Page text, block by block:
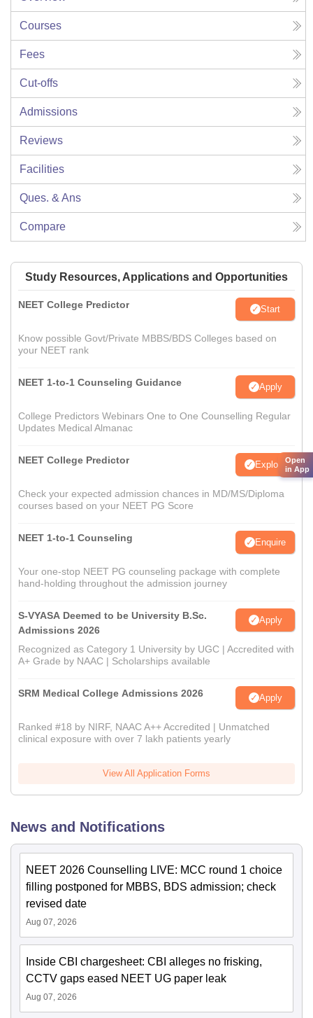
Courses
Fees
Cut-offs
Admissions
Reviews
Facilities
Ques. & Ans
Compare
Study Resources, Applications and Opportunities
NEET College Predictor Start
Know possible Govt/Private MBBS/BDS Colleges based on
your NEET rank
NEET 1-to-1 Counseling Guidance Apply
College Predictors Webinars One to One Counselling Regular
Updates Medical Almanac
NEET College Predictor Explore
Check your expected admission chances in MD/MS/Diploma
courses based on your NEET PG Score
NEET 1-to-1 Counseling Enquire
Your one-stop NEET PG counseling package with complete
hand-holding throughout the admission journey
S-VYASA Deemed to be University B.Sc.
Admissions 2026
Apply
Recognized as Category 1 University by UGC | Accredited with
A+ Grade by NAAC | Scholarships available
SRM Medical College Admissions 2026 Apply
Ranked #18 by NIRF, NAAC A++ Accredited | Unmatched
clinical exposure with over 7 lakh patients yearly
View All Application Forms
News and Notifications
NEET 2026 Counselling LIVE: MCC round 1 choice
filling postponed for MBBS, BDS admission; check
revised date
Aug 07, 2026
Inside CBI chargesheet: CBI alleges no frisking,
CCTV gaps eased NEET UG paper leak
Aug 07, 2026
Open
in App